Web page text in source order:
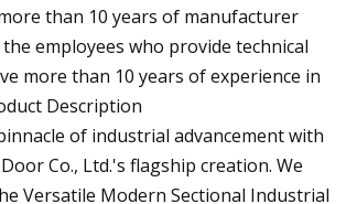
than 10 years of manufacturer
employees who provide technical
more than 10 years of experience in
Description
of industrial advancement with
Co., Ltd.'s flagship creation. We
Versatile Modern Sectional Industrial